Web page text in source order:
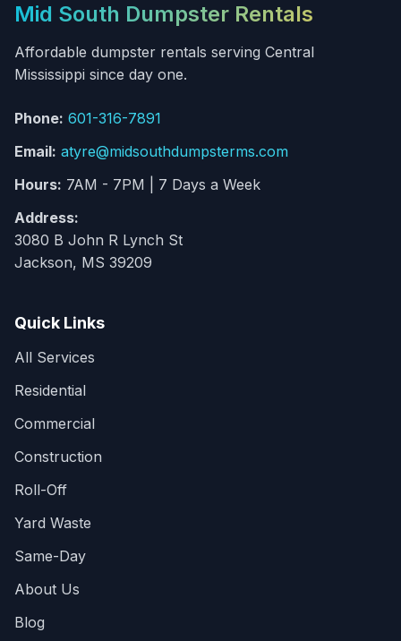
Mid South Dumpster Rentals
Affordable dumpster rentals serving Central
Mississippi since day one.
Phone: 601-316-7891
Email: atyre@midsouthdumpsterms.com
Hours: 7AM - 7PM | 7 Days a Week
Address:
3080 B John R Lynch St
Jackson, MS 39209
Quick Links
All Services
Residential
Commercial
Construction
Roll-Off
Yard Waste
Same-Day
About Us
Blog